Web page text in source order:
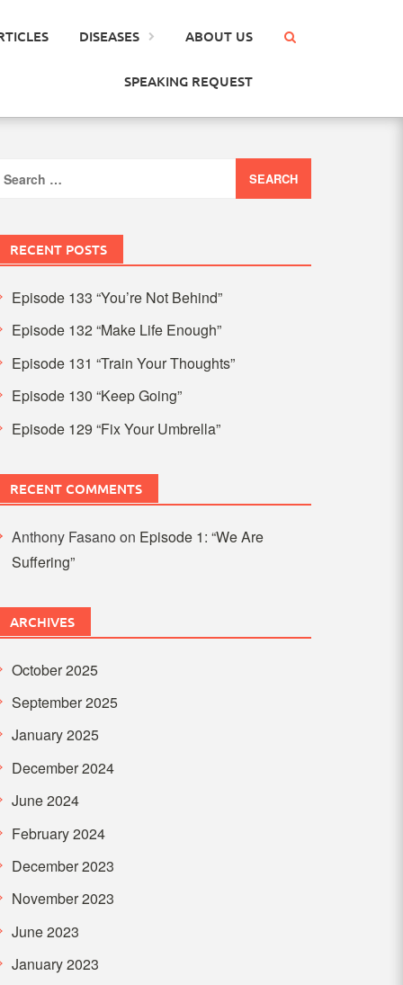
DISEASES ABOUT US
SPEAKING REQUEST
for:
RECENT POSTS
Episode 133 “You’re Not Behind”
Episode 132 “Make Life Enough”
Episode 131 “Train Your Thoughts”
Episode 130 “Keep Going”
Episode 129 “Fix Your Umbrella”
RECENT COMMENTS
Anthony Fasano on Episode 1: “We Are
Suffering”
ARCHIVES
October 2025
September 2025
January 2025
December 2024
June 2024
February 2024
December 2023
November 2023
June 2023
January 2023